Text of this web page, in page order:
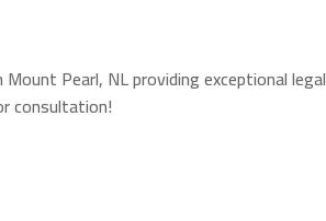
Pearl, NL providing exceptional legal
consultation!